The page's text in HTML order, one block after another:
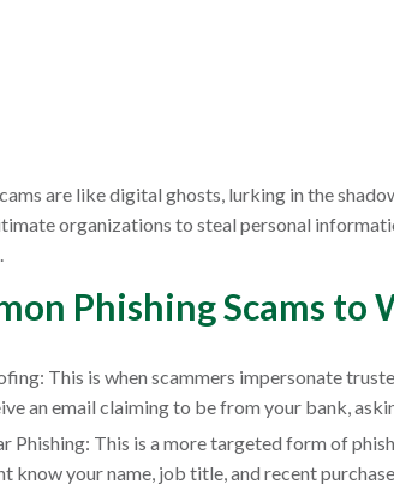
are like digital ghosts, lurking in the
organizations to steal personal
Phishing Scams to
This is when scammers impersonate
an email claiming to be from your bank,
Phishing: This is a more targeted form of
know your name, job title, and recent